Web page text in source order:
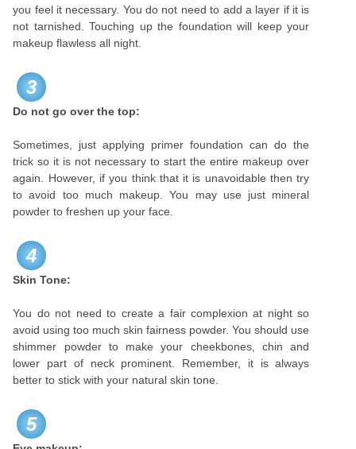
you feel it necessary. You do not need to add a layer if it is
not tarnished. Touching up the foundation will keep your
makeup flawless all night.
3
Do not go over the top:
Sometimes, just applying primer foundation can do the
trick so it is not necessary to start the entire makeup over
again. However, if you think that it is unavoidable then try
to avoid too much makeup. You may use just mineral
powder to freshen up your face.
4
Skin Tone:
You do not need to create a fair complexion at night so
avoid using too much skin fairness powder. You should use
shimmer powder to make your cheekbones, chin and
lower part of neck prominent. Remember, it is always
better to stick with your natural skin tone.
5